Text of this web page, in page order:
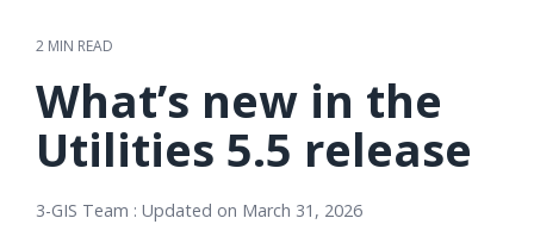
management
Fiber
construction
& field
operations
Network
operations &
3-GIS | Admin
Faster installs
depend on
more than
operations
Operational
visibility &
work
management
Joint use
management
in reports.
Modesto
2 MIN READ
What’s new in the
Utilities 5.5 release
3-GIS Team : Updated on March 31, 2026